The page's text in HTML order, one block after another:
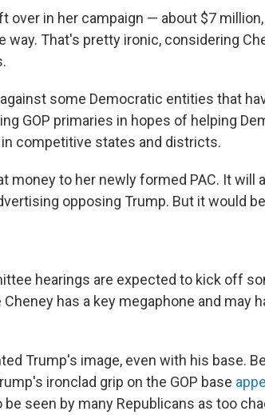
over in her campaign — about $7
way. That's pretty ironic, considering
some Democratic entities that
GOP primaries in hopes of helping
competitive states and districts.
money to her newly formed PAC. It will
opposing Trump. But it would
hearings are expected to kick off
has a key megaphone and may
Trump's image, even with his base.
ironclad grip on the GOP base
seen by many Republicans as too